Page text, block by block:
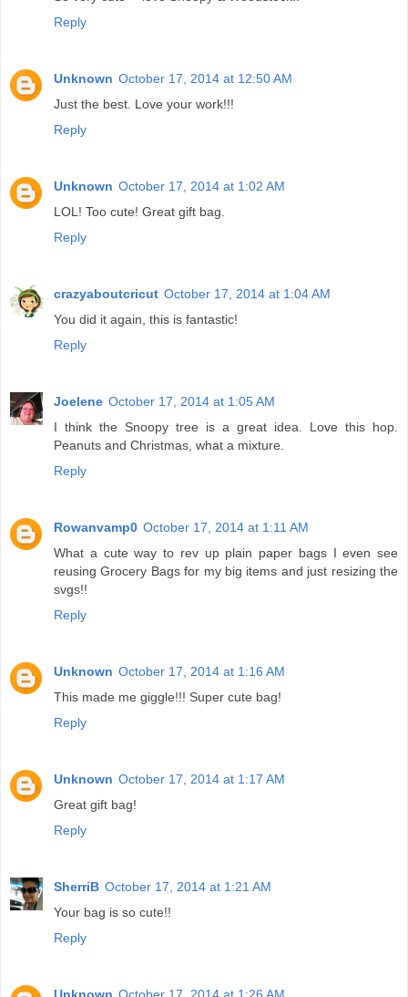
Reply
Unknown October 17, 2014 at 12:50 AM
Just the best. Love your work!!!
Reply
Unknown October 17, 2014 at 1:02 AM
LOL! Too cute! Great gift bag.
Reply
crazyaboutcricut October 17, 2014 at 1:04 AM
You did it again, this is fantastic!
Reply
Joelene October 17, 2014 at 1:05 AM
I think the Snoopy tree is a great idea. Love this hop.
Peanuts and Christmas, what a mixture.
Reply
Rowanvamp0 October 17, 2014 at 1:11 AM
What a cute way to rev up plain paper bags I even see
reusing Grocery Bags for my big items and just resizing the
svgs!!
Reply
Unknown October 17, 2014 at 1:16 AM
This made me giggle!!! Super cute bag!
Reply
Unknown October 17, 2014 at 1:17 AM
Great gift bag!
Reply
SherriB October 17, 2014 at 1:21 AM
Your bag is so cute!!
Reply